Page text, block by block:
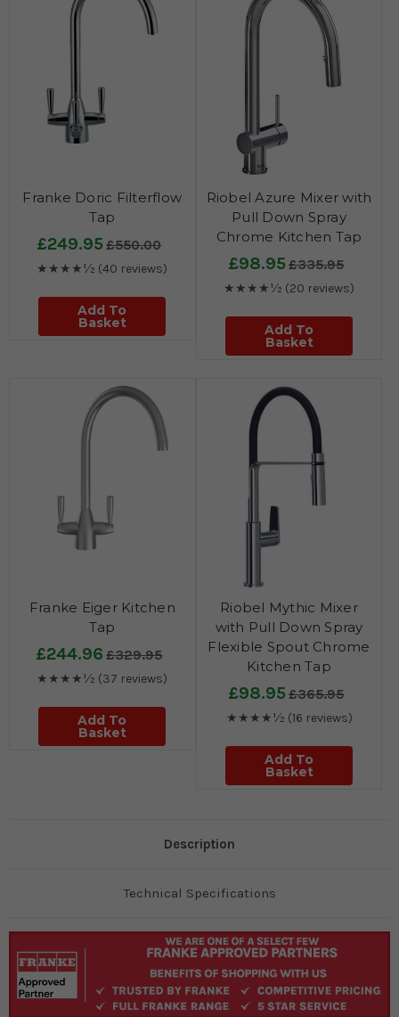
Franke Doric Filterflow
Tap
£249.95£550.00
★★★★½ (40 reviews)
Add To
Basket
Riobel Azure Mixer with
Pull Down Spray
Chrome Kitchen Tap
£98.95£335.95
★★★★½ (20 reviews)
Add To
Basket
Franke Eiger Kitchen
Tap
£244.96 £329.95
★★★★½ (37 reviews)
Add To
Basket
Riobel Mythic Mixer
with Pull Down Spray
Flexible Spout Chrome
Kitchen Tap
£98.95£365.95
★★★★½ (16 reviews)
Add To
Basket
Description
Technical Specifications